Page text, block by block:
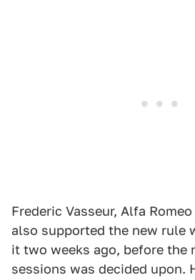
Frederic Vasseur, Alfa
also supported the new rule
it two weeks ago, before the
sessions was decided upon.